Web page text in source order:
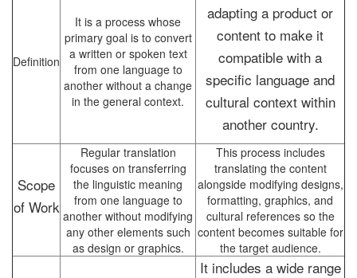
Definition
It is a process whose
primary goal is to convert
a written or spoken text
from one language to
another without a change
in the general context.
adapting a product or
content to make it
compatible with a
specific language and
cultural context within
another country.
Scope
of Work
Regular translation
focuses on transferring
the linguistic meaning
from one language to
another without modifying
any other elements such
as design or graphics.
This process includes
translating the content
alongside modifying designs,
formatting, graphics, and
cultural references so the
content becomes suitable for
the target audience.
It includes a wide range